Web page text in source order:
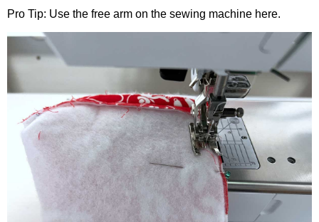
Pro Tip: Use the free arm on the sewing machine here.